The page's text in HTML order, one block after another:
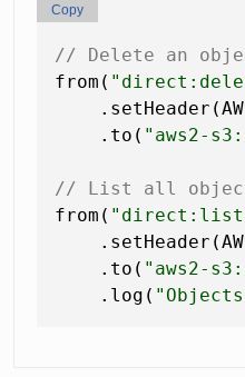
// Delete an
from(
    .to(
"aws2-
// List all
from(
    .to(
"aws2-
    .log(
Copy